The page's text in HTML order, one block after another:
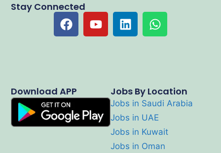
Jobs By Location
Jobs in Saudi Arabia
Jobs in UAE
Jobs in Kuwait
Jobs in Oman
Download APP
Stay Connected